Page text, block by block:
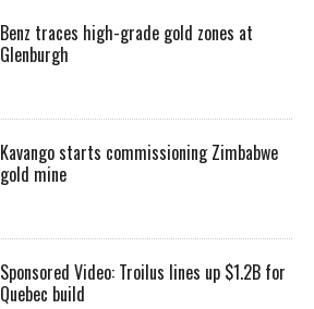
Benz traces high-grade gold zones at
Glenburgh
Kavango starts commissioning Zimbabwe
gold mine
Sponsored Video: Troilus lines up $1.2B for
Quebec build